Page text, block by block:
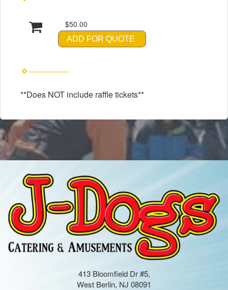
$50.00
ADD FOR QUOTE
**Does NOT include raffle tickets**
413 Bloomfield Dr #5,
West Berlin, NJ 08091